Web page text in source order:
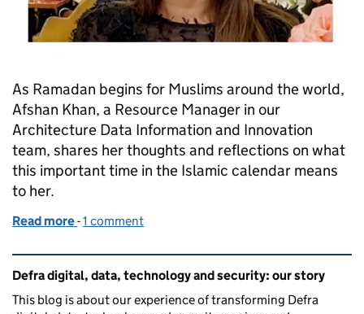
As Ramadan begins for Muslims around the world,
Afshan Khan, a Resource Manager in our
Architecture Data Information and Innovation
team, shares her thoughts and reflections on what
this important time in the Islamic calendar means
to her.
Read more of Ramadan: what it means to me
-1 comment
Related content and links
Defra digital, data, technology and security: our story
This blog is about our experience of transforming Defra